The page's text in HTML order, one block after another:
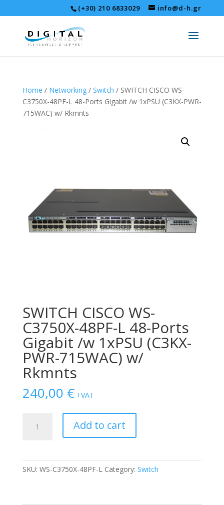
(+30) 210 6833029 info@d-h.gr
Home / Networking/ Switch / SWITCH CISCO WS-
C3750X-48PF-L 48-Ports Gigabit /w 1xPSU (C3KX-PWR-
715WAC) w/ Rkmnts
SWITCH CISCO WS-
C3750X-48PF-L 48-Ports
Gigabit /w 1xPSU (C3KX-
PWR-715WAC) w/
Rkmnts
240,00 € +VAT
CISCO
Add to cart
SKU: WS-C3750X-48PF-L Category: Switch